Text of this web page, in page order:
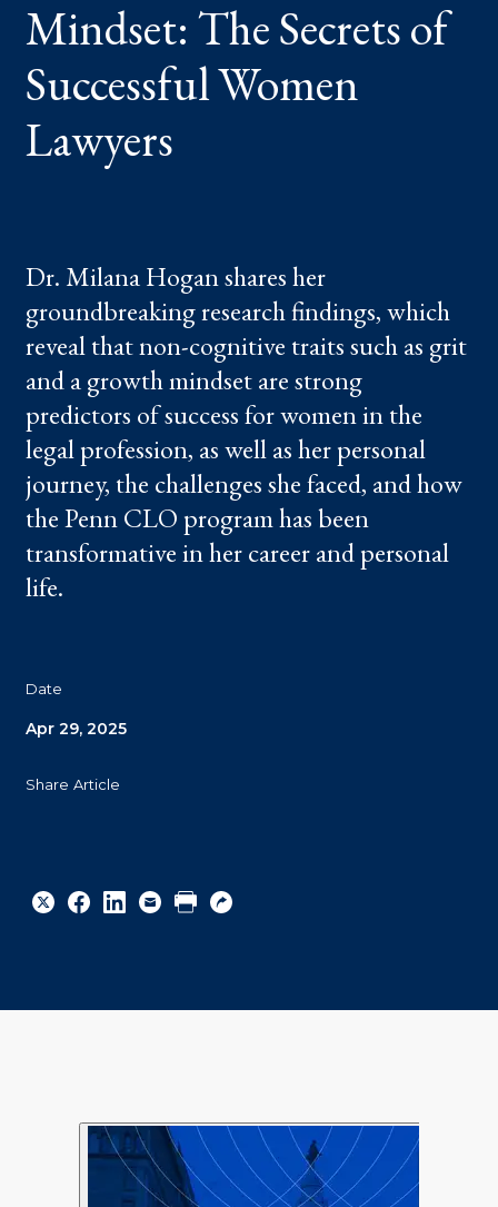
LAWYERS
Mindset: The Secrets of
Successful Women
Lawyers
Dr. Milana Hogan shares her
groundbreaking research findings, which
reveal that non-cognitive traits such as grit
and a growth mindset are strong
predictors of success for women in the
legal profession, as well as her personal
journey, the challenges she faced, and how
the Penn CLO program has been
transformative in her career and personal
life.
Date
Apr 29, 2025
Share Article
to
to
to
URL